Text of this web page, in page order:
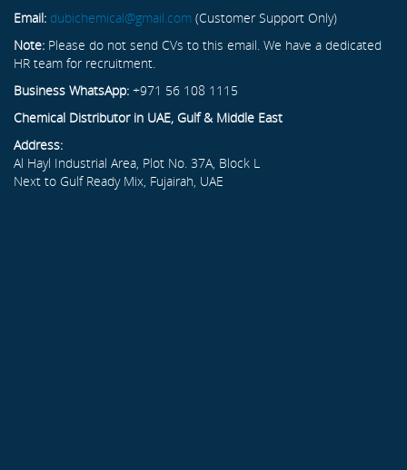
Email: dubichemical@gmail.com (Customer Support Only)
Note: Please do not send CVs to this email. We have a dedicated
HR team for recruitment.
Business WhatsApp: +971 56 108 1115
Chemical Distributor in UAE, Gulf & Middle East
Address:
Al Hayl Industrial Area, Plot No. 37A, Block L
Next to Gulf Ready Mix, Fujairah, UAE